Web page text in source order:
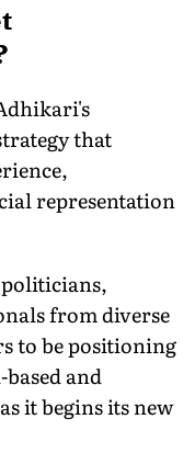
that
representation
from diverse
to be positioning
and
it begins its new